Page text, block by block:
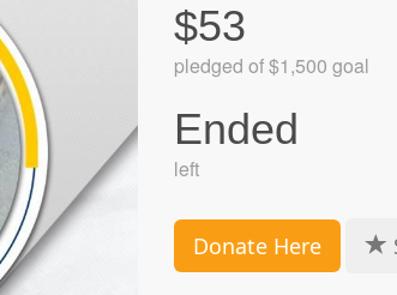
$53
pledged of $1,500 goal
Ended
left
Donate Here